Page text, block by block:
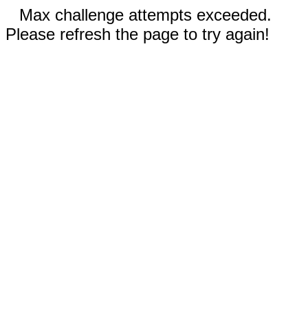
Max challenge attempts exceeded.
Please refresh the page to try again!